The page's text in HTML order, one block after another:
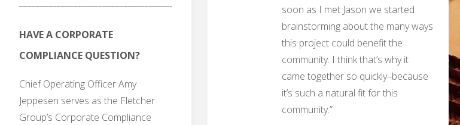
soon as I met Jason we started
brainstorming about the many ways
this project could benefit the
community. I think that’s why it
came together so quickly–because
it’s such a natural fit for this
community.”
HAVE A CORPORATE
COMPLIANCE QUESTION?
Chief Operating Officer Amy
Jeppesen serves as the Fletcher
Group’s Corporate Compliance